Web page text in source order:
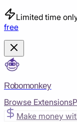
Limited time
free
Robomonkey
Browse Extensions
Make money